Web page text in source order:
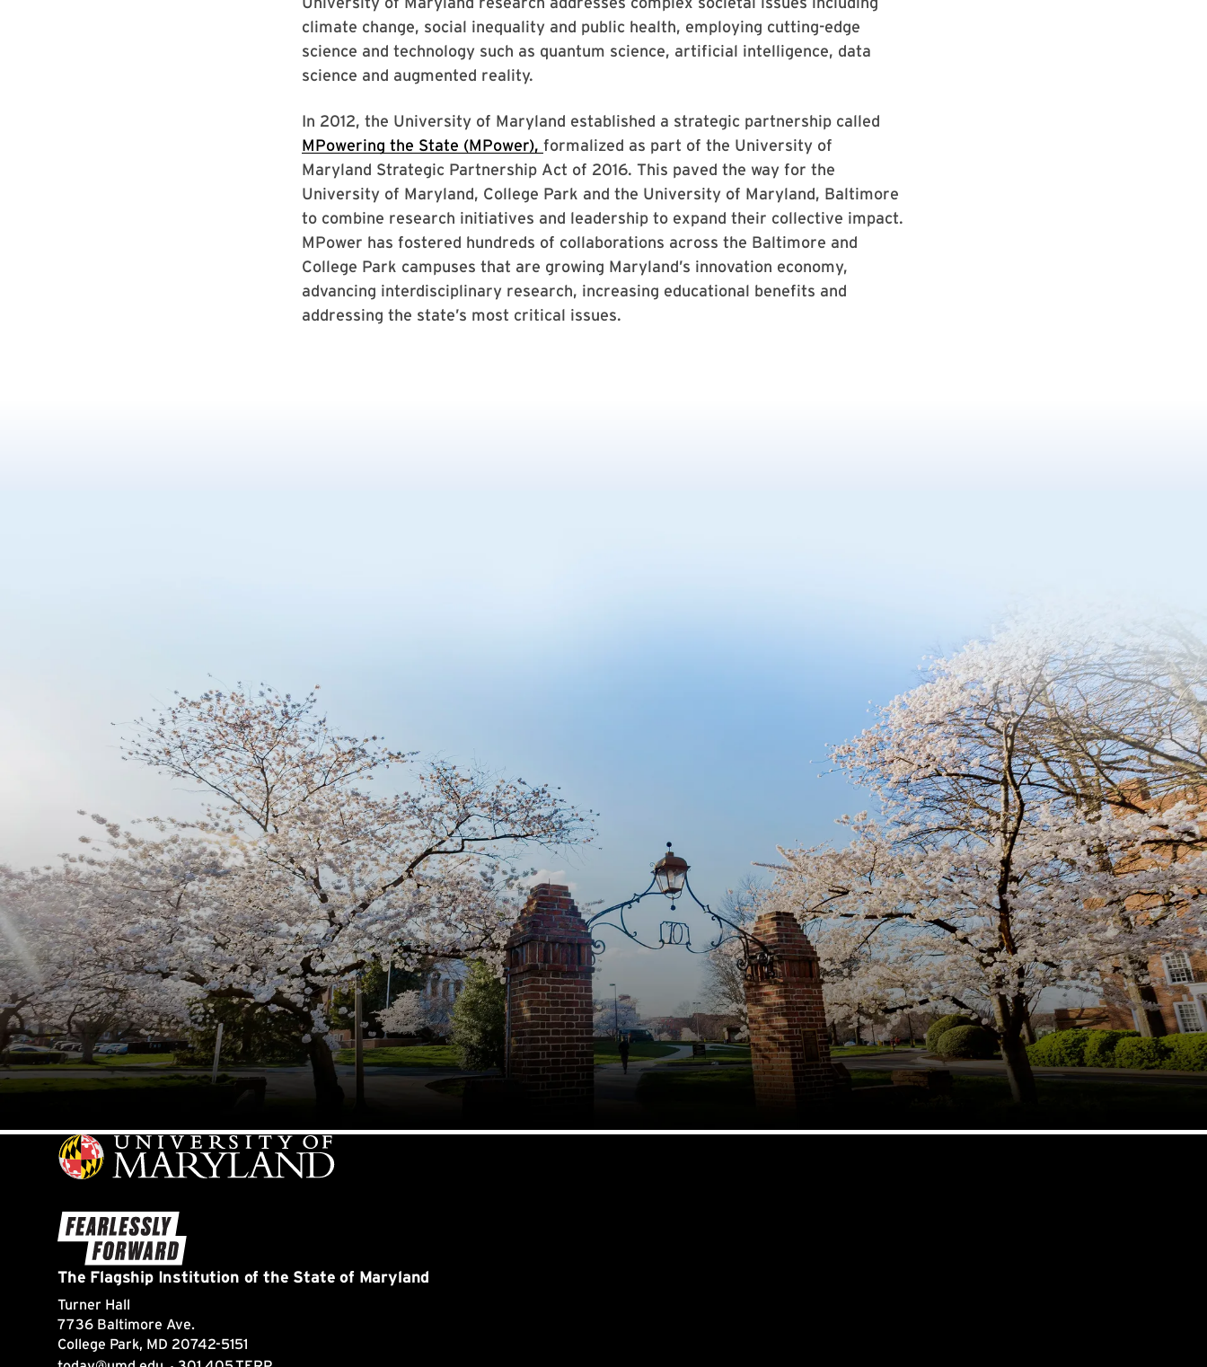
climate change, social inequality and public health, employing cutting-edge
science and technology such as quantum science, artificial intelligence, data
science and augmented reality.
In 2012, the University of Maryland established a strategic partnership called
MPowering the State (MPower), formalized as part of the University of
Maryland Strategic Partnership Act of 2016. This paved the way for the
University of Maryland, College Park and the University of Maryland, Baltimore
to combine research initiatives and leadership to expand their collective impact.
MPower has fostered hundreds of collaborations across the Baltimore and
College Park campuses that are growing Maryland’s innovation economy,
advancing interdisciplinary research, increasing educational benefits and
addressing the state’s most critical issues.